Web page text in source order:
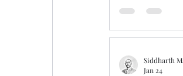
should have been a
ammonium nitrate
warranties
Siddharth
Jan 24